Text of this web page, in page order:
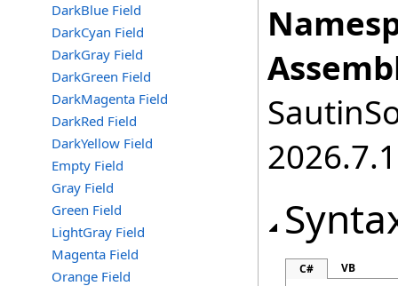
DarkBlue Field
DarkCyan Field
DarkGray Field
DarkGreen Field
DarkMagenta Field
DarkRed Field
DarkYellow Field
Empty Field
Gray Field
Green Field
LightGray Field
Magenta Field
Orange Field
2026.7.1
C# VB